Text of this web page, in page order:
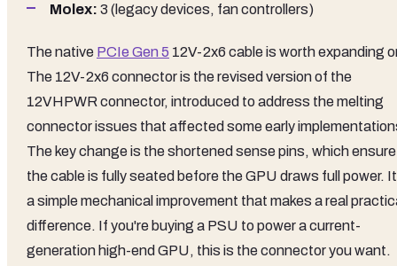
Molex: 3 (legacy devices, fan controllers)
The native PCIe Gen 5 12V-2x6 cable is worth expanding
The 12V-2x6 connector is the revised version of the
12VHPWR connector, introduced to address the melting
connector issues that affected some early
The key change is the shortened sense pins, which ensure
the cable is fully seated before the GPU draws full power.
a simple mechanical improvement that makes a real
difference. If you're buying a PSU to power a current-
generation high-end GPU, this is the connector you want.